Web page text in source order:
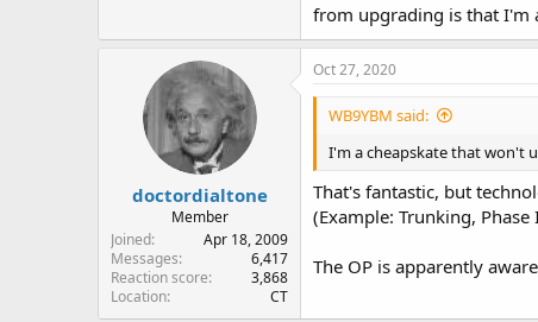
from upgrading is that I'm
doctordialtone
Member
Joined
Apr 18, 2009
Messages
6,417
Reaction score
3,868
Location
CT
Oct 27, 2020
WB9YBM said:
I'm a cheapskate that won't
That's fantastic, but
(Example: Trunking, Phase
The OP is apparently